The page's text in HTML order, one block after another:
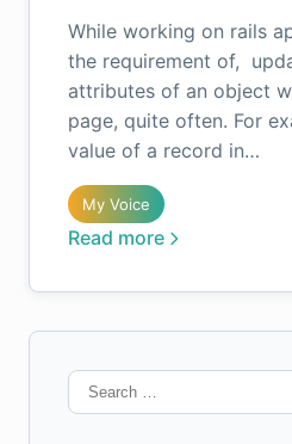
While working on rails
the requirement of,
attributes of an object
page, quite often. For
value of a record in…
My Voice
Read more
Search
for: